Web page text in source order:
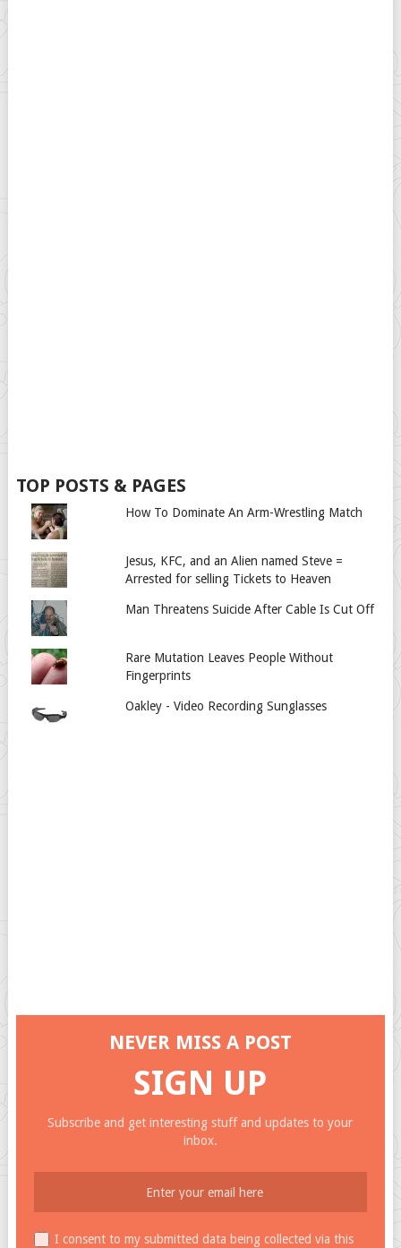
TOP POSTS & PAGES
How To Dominate An Arm-Wrestling Match
Jesus, KFC, and an Alien named Steve =
Arrested for selling Tickets to Heaven
Man Threatens Suicide After Cable Is Cut Off
Rare Mutation Leaves People Without
Fingerprints
Oakley - Video Recording Sunglasses
NEVER MISS A POST
SIGN UP
Subscribe and get interesting stuff and updates to your
inbox.
I consent to my submitted data being collected via this